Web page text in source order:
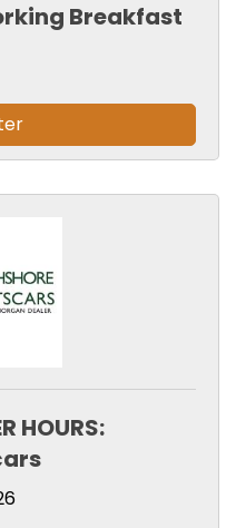
Breakfast
HOURS: